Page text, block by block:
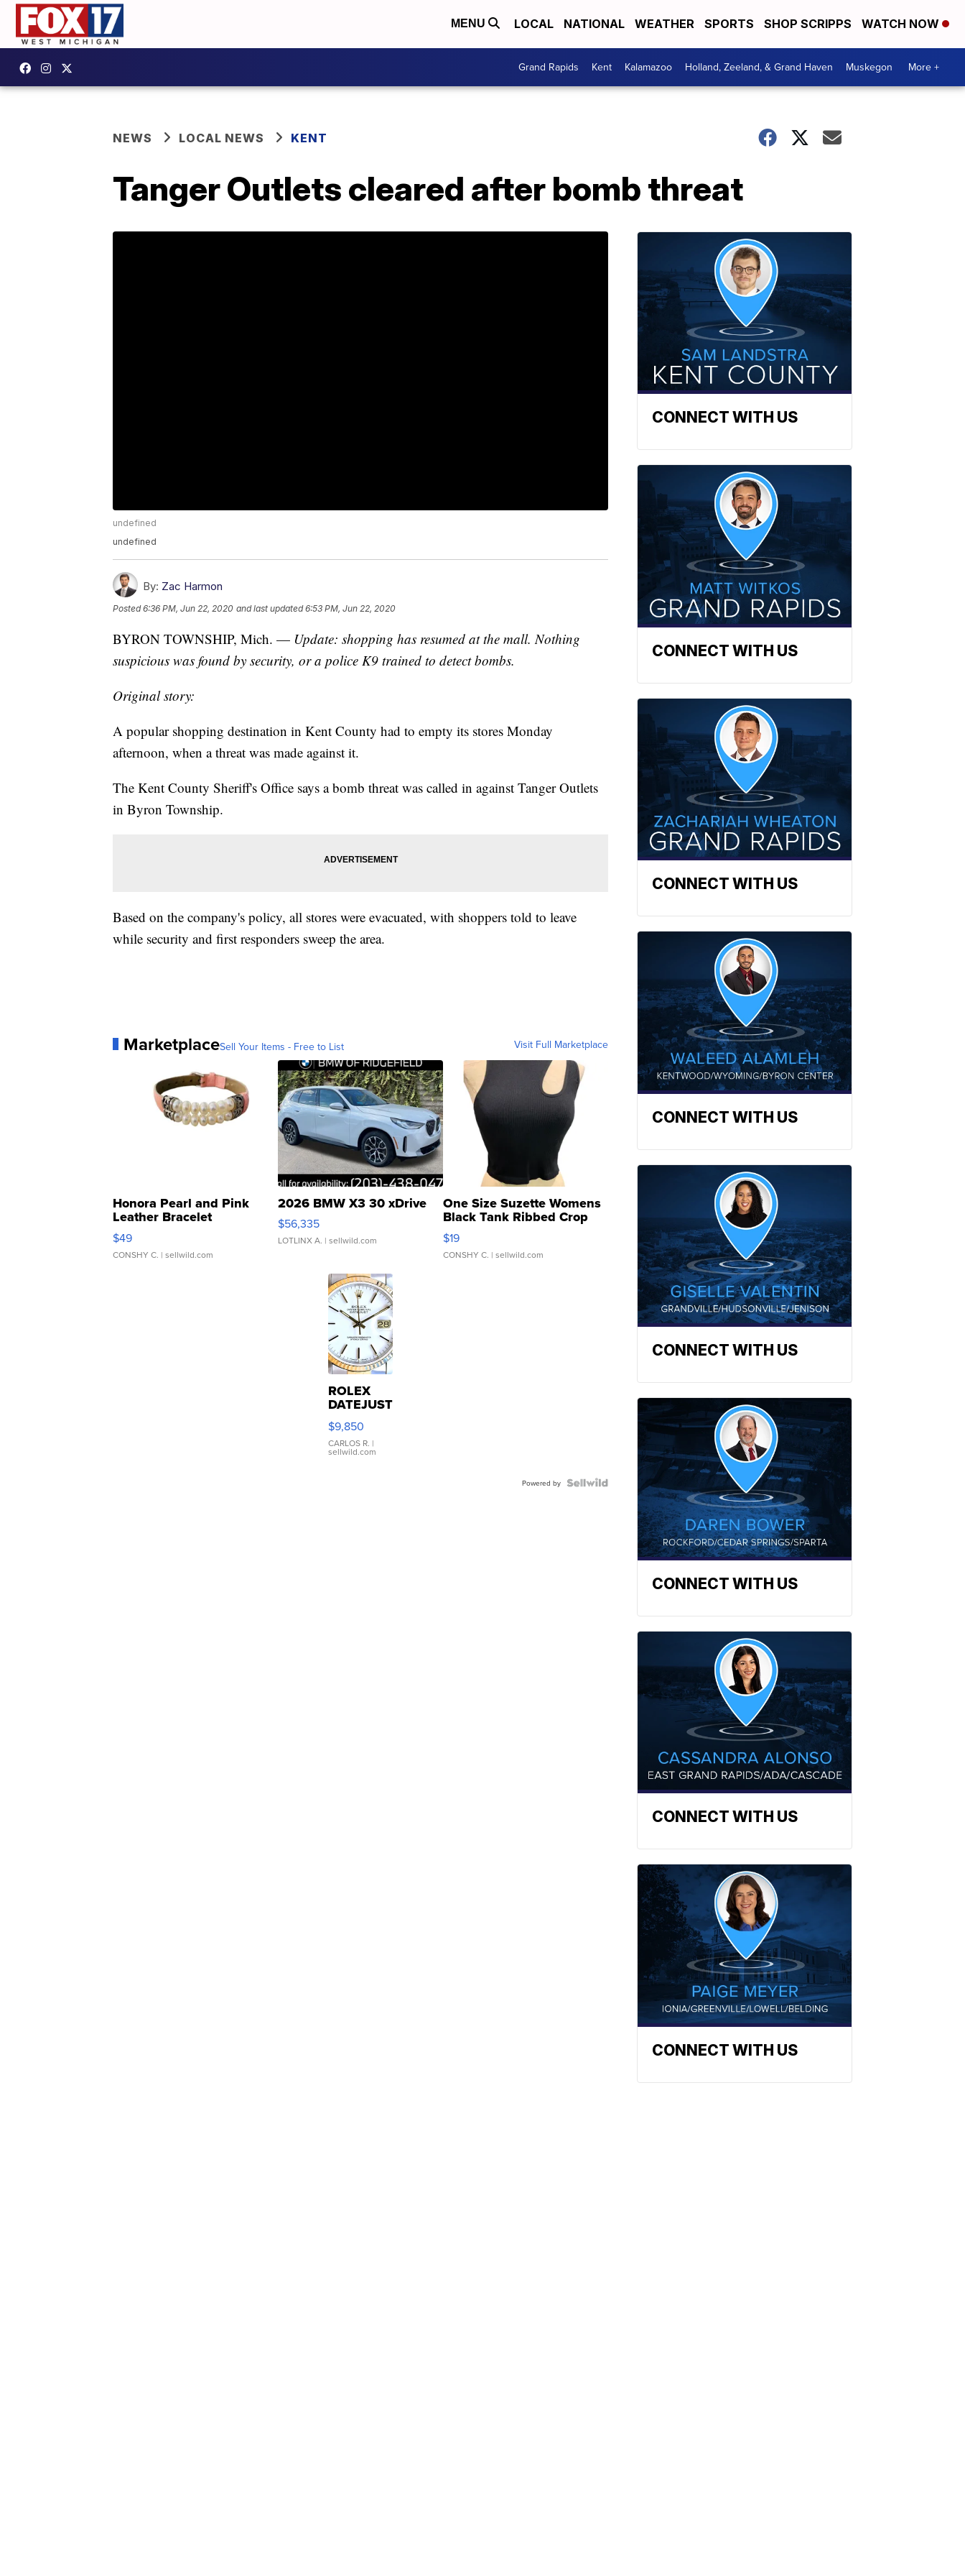
MENU LOCAL NATIONAL WEATHER SPORTS SHOP SCRIPPS WATCH NOW
Grand Rapids Kent Kalamazoo Holland, Zeeland, & Grand Haven Muskegon More +
NEWS LOCAL NEWS KENT
Tanger Outlets cleared after bomb threat
undefined
undefined
By: Zac Harmon
Posted6:36 PM, Jun 22, 2020 and last updated 6:53 PM, Jun 22, 2020
BYRON TOWNSHIP, Mich. — Update: shopping has resumed at the mall. Nothing
suspicious was found by security, or a police K9 trained to detect bombs.
Original story:
A popular shopping destination in Kent County had to empty its stores Monday
afternoon, when a threat was made against it.
The Kent County Sheriff's Office says a bomb threat was called in against Tanger Outlets
in Byron Township.
Based on the company's policy, all stores were evacuated, with shoppers told to leave
while security and first responders sweep the area.
MarketplaceSell Your Items - Free to List Visit Full Marketplace
Honora Pearl and Pink
Leather Bracelet
Adjustable Buckle Clo...
$49
CONSHY C. | sellwild.com
2026 BMW X3 30 xDrive
$56,335
LOTLINX A. | sellwild.com
One Size Suzette Womens
Black Tank Ribbed Crop
Asymmetrical ...
$19
CONSHY C. | sellwild.com
ROLEX
DATEJUST
16233
WHITE
DIAL
FLUTED
$9,850
CARLOS R. |
sellwild.com
Powered by
CONNECT WITH US
CONNECT WITH US
CONNECT WITH US
CONNECT WITH US
CONNECT WITH US
CONNECT WITH US
CONNECT WITH US
CONNECT WITH US